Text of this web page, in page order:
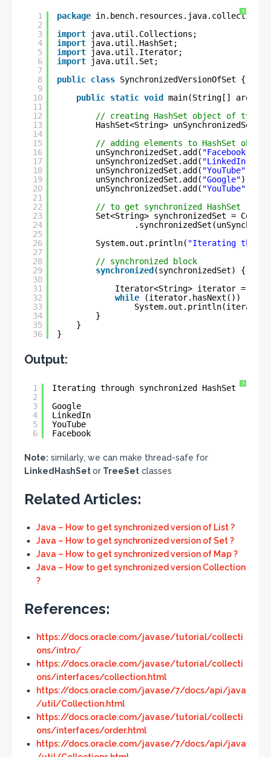
?
1
2
3
4
5
6
7
8
9
10
11
12
13
14
15
16
17
18
19
20
21
22
23
24
25
26
27
28
29
30
31
32
33
34
35
36
package in.bench.resources.java.collection;
import
java.util.Collections;
import
java.util.HashSet;
import
java.util.Iterator;
import
java.util.Set;
public class SynchronizedVersionOfSet {
public static void
main(String[] args) {
// creating HashSet object of type
HashSet<String> unSynchronizedSet =
// adding elements to HashSet object
unSynchronizedSet.add( "Facebook"
unSynchronizedSet.add( "LinkedIn"
unSynchronizedSet.add( "YouTube"
unSynchronizedSet.add( "Google");
unSynchronizedSet.add( "YouTube"
// to get synchronized HashSet
Set<String> synchronizedSet =
System.out.println( "Iterating
// synchronized block
synchronized (synchronizedSet) {
Iterator<String> iterator =
while
(iterator.hasNext())
}
}
}
Output:
?
1
2
3
4
5
6
Iterating through synchronized HashSet
Google
LinkedIn
YouTube
Facebook
Note: similarly, we can make thread-safe for
LinkedHashSetor TreeSet classes
Related Articles:
Java – How to get synchronized version of List ?
Java – How to get synchronized version of Set ?
Java – How to get synchronized version of Map ?
Java – How to get synchronized version Collection
?
References:
https://docs.oracle.com/javase/tutorial/collecti
ons/intro/
https://docs.oracle.com/javase/tutorial/collecti
ons/interfaces/collection.html
https://docs.oracle.com/javase/7/docs/api/java
/util/Collection.html
https://docs.oracle.com/javase/tutorial/collecti
ons/interfaces/order.html
https://docs.oracle.com/javase/7/docs/api/java